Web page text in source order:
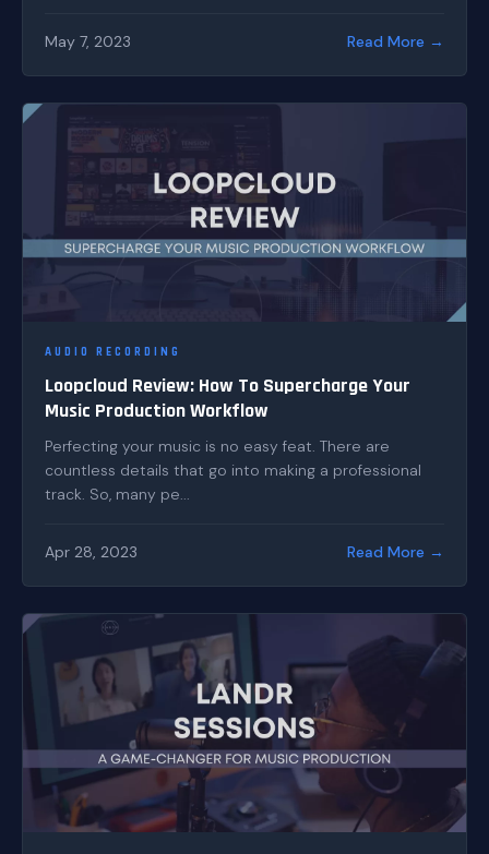
May 7, 2023 Read More →
AUDIO RECORDING
Loopcloud Review: How To Supercharge Your
Music Production Workflow
Perfecting your music is no easy feat. There are
countless details that go into making a professional
track. So, many pe...
Apr 28, 2023 Read More →